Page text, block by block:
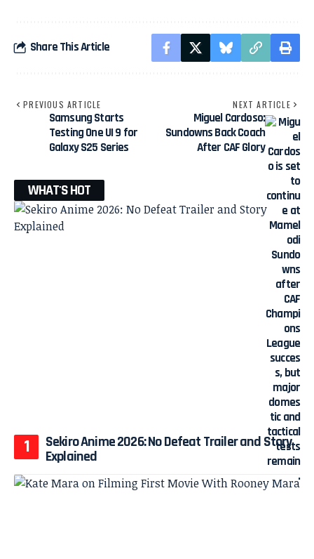
Share This Article
PREVIOUS ARTICLE
Samsung Starts
Testing One UI 9 for
Galaxy S25 Series
NEXT ARTICLE
Miguel Cardoso:
Sundowns Back Coach
After CAF Glory
WHAT'S HOT
Sekiro Anime 2026: No Defeat Trailer and Story
Explained